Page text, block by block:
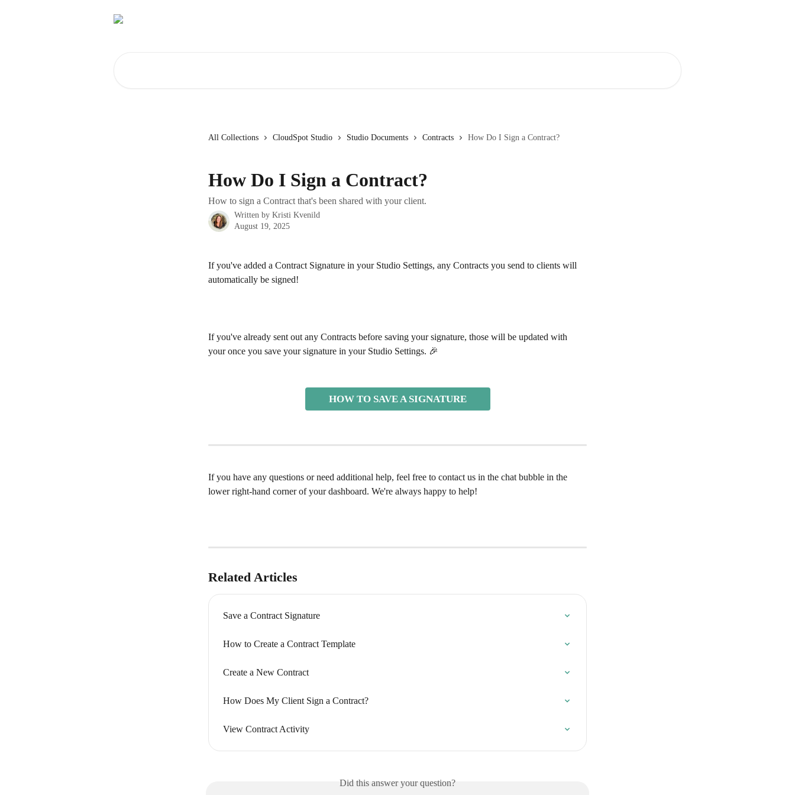
All Collections CloudSpot Studio Studio Documents Contracts How Do I Sign a Contract?
How Do I Sign a Contract?
How to sign a Contract that's been shared with your client.
Written by Kristi Kvenild
August 19, 2025
If you've added a Contract Signature in your Studio Settings, any Contracts you send to clients will
automatically be signed!
If you've already sent out any Contracts before saving your signature, those will be updated with
your once you save your signature in your Studio Settings. 🎉
HOW TO SAVE A SIGNATURE
If you have any questions or need additional help, feel free to contact us in the chat bubble in the
lower right-hand corner of your dashboard. We're always happy to help!
Related Articles
Save a Contract Signature
How to Create a Contract Template
Create a New Contract
How Does My Client Sign a Contract?
View Contract Activity
Did this answer your question?